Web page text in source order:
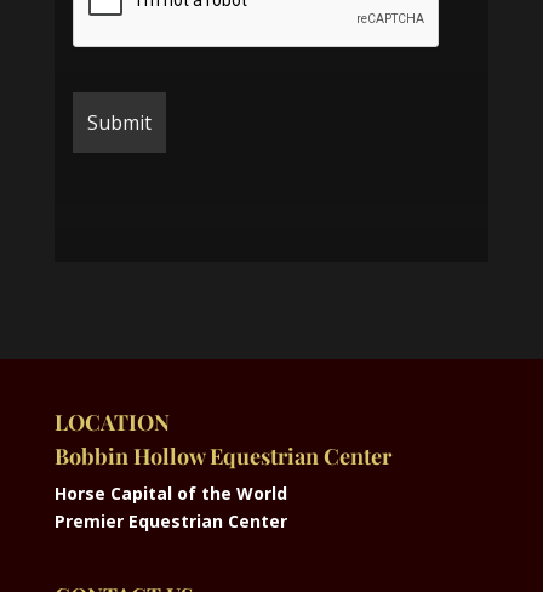
LOCATION
Bobbin Hollow Equestrian Center
Horse Capital of the World
Premier Equestrian Center